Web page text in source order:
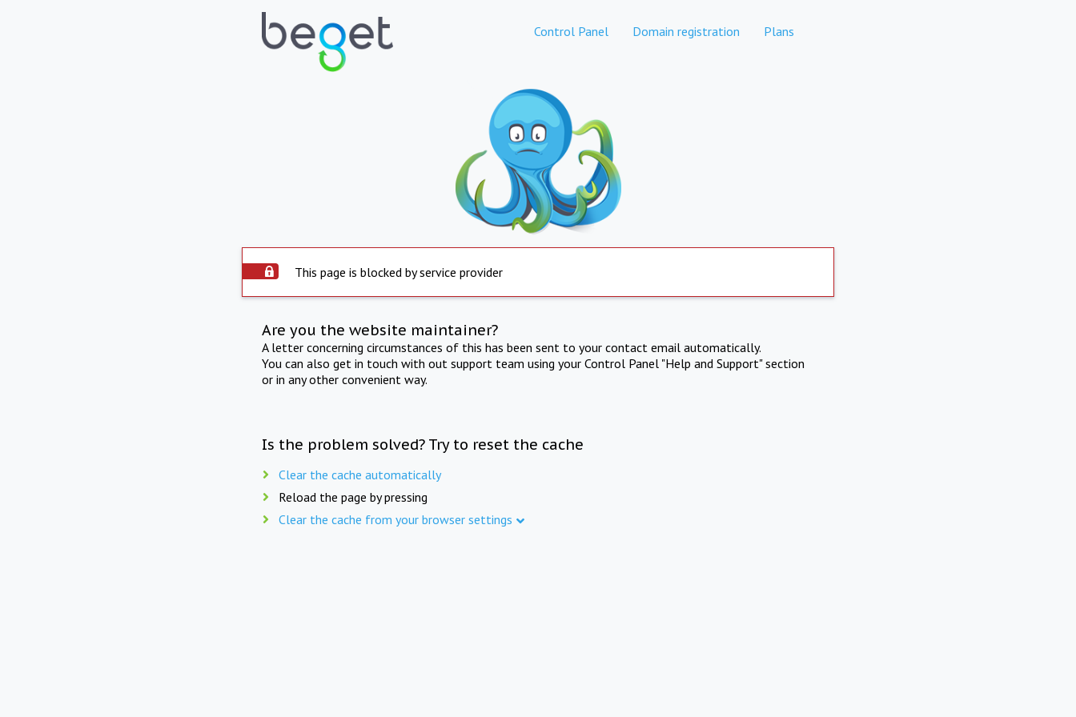
Control Panel Domain registration Plans
This page is blocked by service provider
Are you the website maintainer?
A letter concerning circumstances of this has been sent to your contact email automatically.
You can also get in touch with out support team using your Control Panel "Help and Support" section
or in any other convenient way.
Is the problem solved? Try to reset the cache
Clear the cache automatically
Reload the page by pressing
Clear the cache from your browser settings